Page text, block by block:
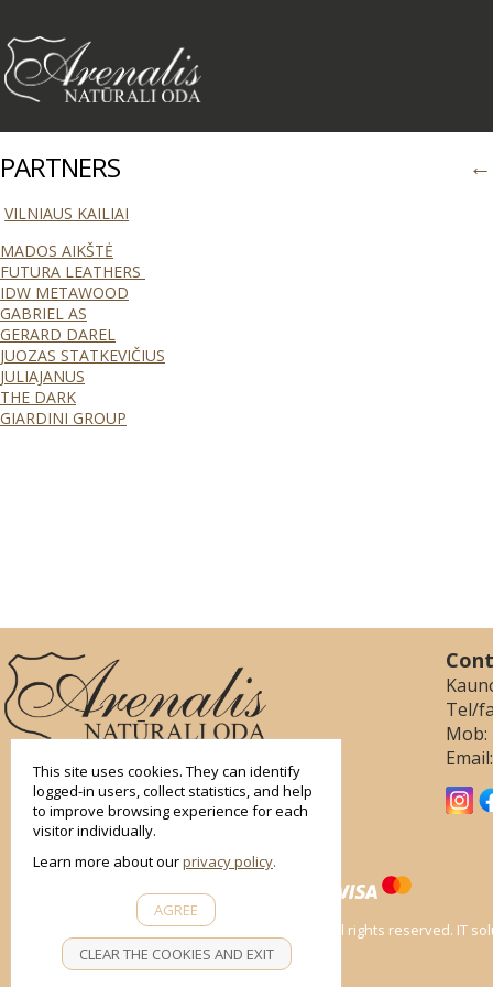
PARTNERS ←
VILNIAUS KAILIAI
MADOS AIKŠTĖ
FUTURA LEATHERS
IDW METAWOOD
GABRIEL AS
GERARD DAREL
JUOZAS STATKEVIČIUS
JULIAJANUS
THE DARK
GIARDINI GROUP
foreash
Tel/
Mob:
All rights reserved. IT
This site uses cookies. They can identify
logged-in users, collect statistics, and help
to improve browsing experience for each
visitor individually.
Learn more about ourprivacy policy
AGREE
CLEAR THE COOKIES AND EXIT